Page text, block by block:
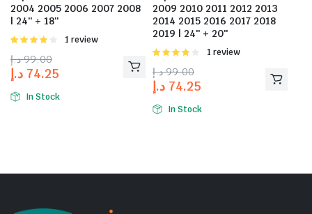
2004 2005 2006 2007 2008
| 24″ + 18″
Rated
of 5
1 review
99.00 د.إ
74.25 د.إ
In Stock
2009 2010 2011 2012 2013
2014 2015 2016 2017 2018
2019 | 24″ + 20″
Rated
of 5
1 review
99.00 د.إ
74.25 د.إ
In Stock